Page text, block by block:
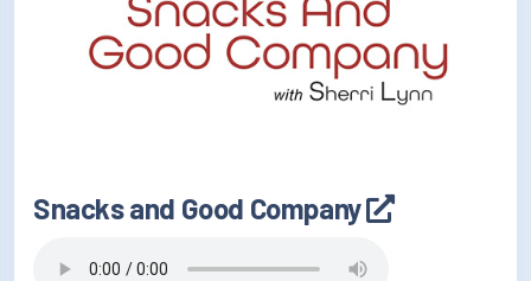
Snacks and Good Company